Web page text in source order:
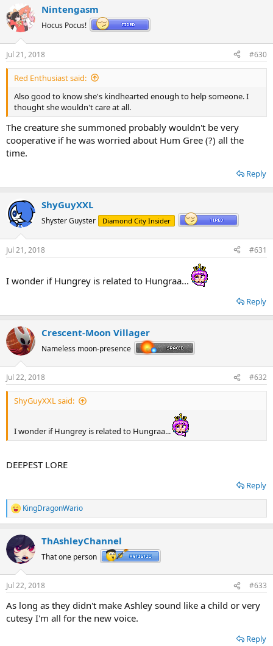
Nintengasm
Hocus Pocus!
Jul 21, 2018 #630
Red Enthusiast said:
Also good to know she's kindhearted enough to help someone. I
thought she wouldn't care at all.
The creature she summoned probably wouldn't be very
cooperative if he was worried about Hum Gree (?) all the
time.
Reply
ShyGuyXXL
Shyster Guyster Diamond City Insider
Jul 21, 2018 #631
I wonder if Hungrey is related to Hungraa...
Reply
Crescent-Moon Villager
Nameless moon-presence
Jul 22, 2018 #632
ShyGuyXXL said:
I wonder if Hungrey is related to Hungraa...
DEEPEST LORE
Reply
R
e
c
i
n
s
KingDragonWario
ThAshleyChannel
That one person
Jul 22, 2018 #633
As long as they didn't make Ashley sound like a child or very
cutesy I'm all for the new voice.
Reply